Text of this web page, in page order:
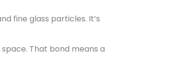
fine glass particles. It’s
That bond means a